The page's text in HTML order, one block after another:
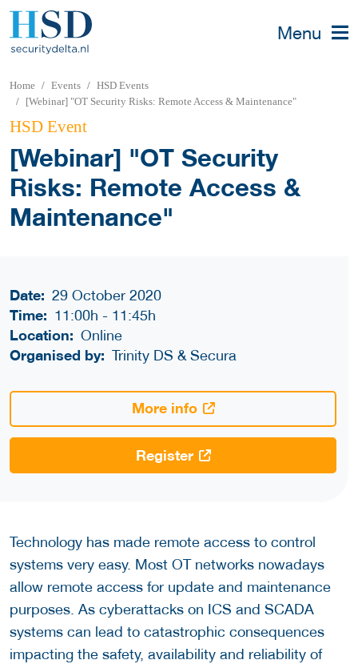
Menu
Home Events
HSD Events
[Webinar] "OT Security Risks: Remote Access & Maintenance"
HSD Event
[Webinar] "OT Security
Risks: Remote Access &
Maintenance"
Date: 29 October 2020
Time: 11:00h- 11:45h
Location: Online
Organised by: Trinity DS & Secura
More info
Register
Technology has made remote access to control
systems very easy. Most OT networks nowadays
allow remote access for update and maintenance
purposes. As cyberattacks on ICS and SCADA
systems can lead to catastrophic consequences
impacting the safety, availability and reliability of